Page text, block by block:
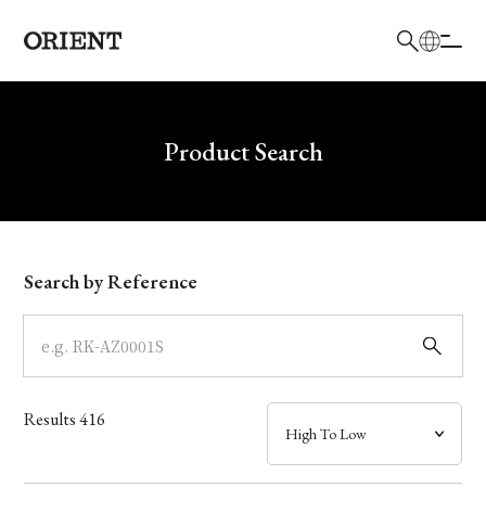
Write your search query hereProduct Search
Model
Dial
Case
Band
Search by Reference
Results416